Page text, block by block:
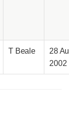
T Beale
28
2002